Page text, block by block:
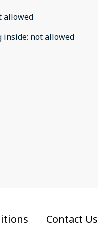
allowed
inside: not allowed
Contact Us